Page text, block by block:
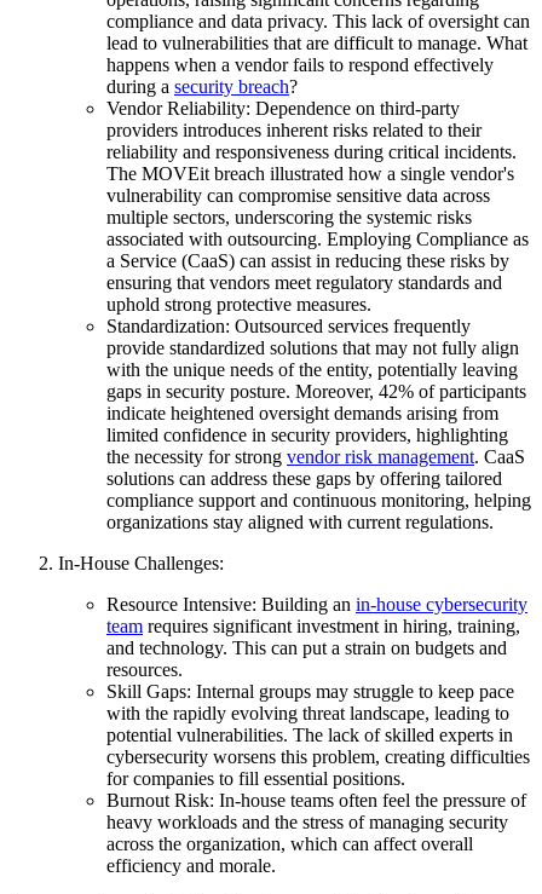
compliance and data privacy. This lack of oversight can
lead to vulnerabilities that are difficult to manage. What
happens when a vendor fails to respond effectively
during a security breach?
Vendor Reliability: Dependence on third-party
providers introduces inherent risks related to their
reliability and responsiveness during critical incidents.
The MOVEit breach illustrated how a single vendor's
vulnerability can compromise sensitive data across
multiple sectors, underscoring the systemic risks
associated with outsourcing. Employing Compliance as
a Service (CaaS) can assist in reducing these risks by
ensuring that vendors meet regulatory standards and
uphold strong protective measures.
Standardization: Outsourced services frequently
provide standardized solutions that may not fully align
with the unique needs of the entity, potentially leaving
gaps in security posture. Moreover, 42% of participants
indicate heightened oversight demands arising from
limited confidence in security providers, highlighting
the necessity for strong vendor risk management. CaaS
solutions can address these gaps by offering tailored
compliance support and continuous monitoring, helping
organizations stay aligned with current regulations.
In-House Challenges:
Resource Intensive: Building an in-house cybersecurity
team requires significant investment in hiring, training,
and technology. This can put a strain on budgets and
resources.
Skill Gaps: Internal groups may struggle to keep pace
with the rapidly evolving threat landscape, leading to
potential vulnerabilities. The lack of skilled experts in
cybersecurity worsens this problem, creating difficulties
for companies to fill essential positions.
Burnout Risk: In-house teams often feel the pressure of
heavy workloads and the stress of managing security
across the organization, which can affect overall
efficiency and morale.